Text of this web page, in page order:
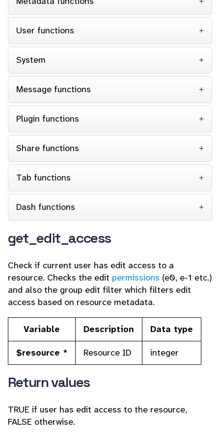
User functions
System
Message functions
Plugin functions
Share functions
Tab functions
Dash functions
get_edit_access
Check if current user has edit access to a
resource. Checks the edit permissions (e0, e-1 etc.)
and also the group edit filter which filters edit
access based on resource metadata.
Variable Description
Data type
$resource *
Resource ID integer
Return values
TRUE if user has edit access to the resource,
FALSE otherwise.